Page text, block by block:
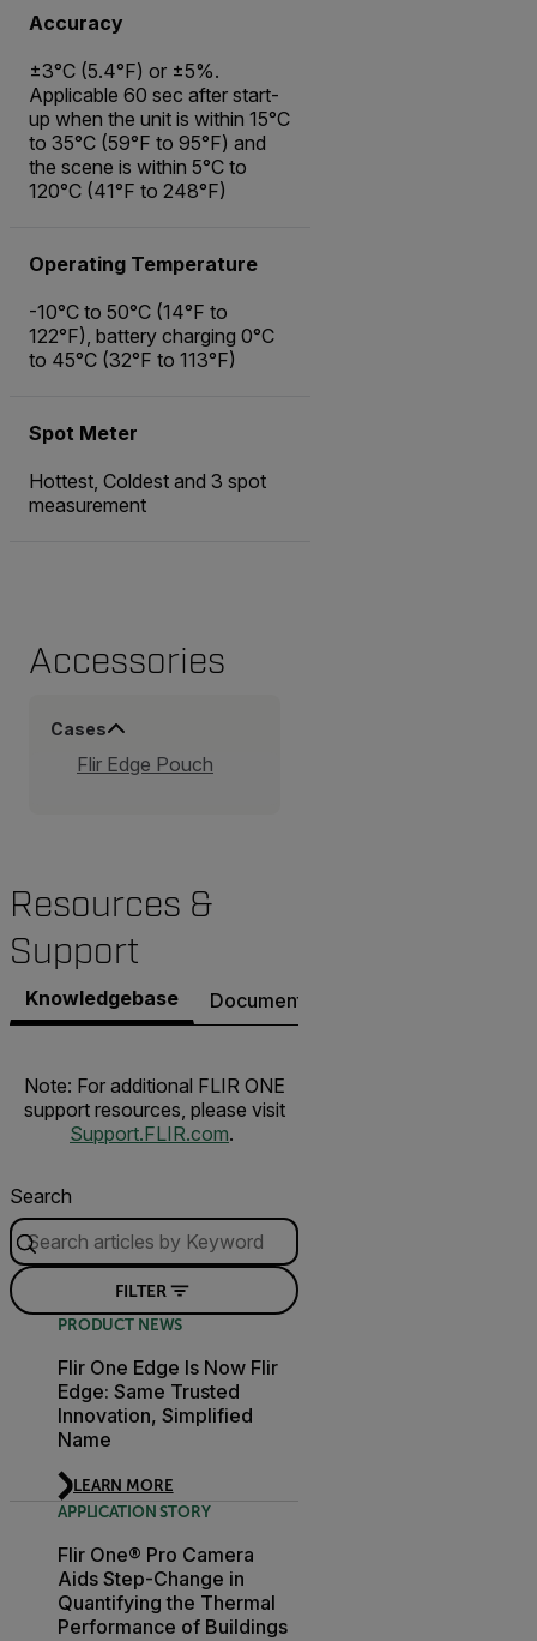
Accuracy
±3°C (5.4°F) or ±5%.
Applicable 60 sec after start-
up when the unit is within 15°C
to 35°C (59°F to 95°F) and
the scene is within 5°C to
120°C (41°F to 248°F)
Operating Temperature
-10°C to 50°C (14°F to
122°F), battery charging 0°C
to 45°C (32°F to 113°F)
Spot Meter
Hottest, Coldest and 3 spot
measurement
Accessories
Cases
Flir Edge Pouch
Resources &
Support
Knowledgebase Documents
Note: For additional FLIR ONE
support resources, please visit
Support.FLIR.com.
Search
FILTER
PRODUCT NEWS
Flir One Edge Is Now Flir
Edge: Same Trusted
Innovation, Simplified
Name
LEARN MORE
APPLICATION STORY
Flir One® Pro Camera
Aids Step-Change in
Quantifying the Thermal
Performance of Buildings